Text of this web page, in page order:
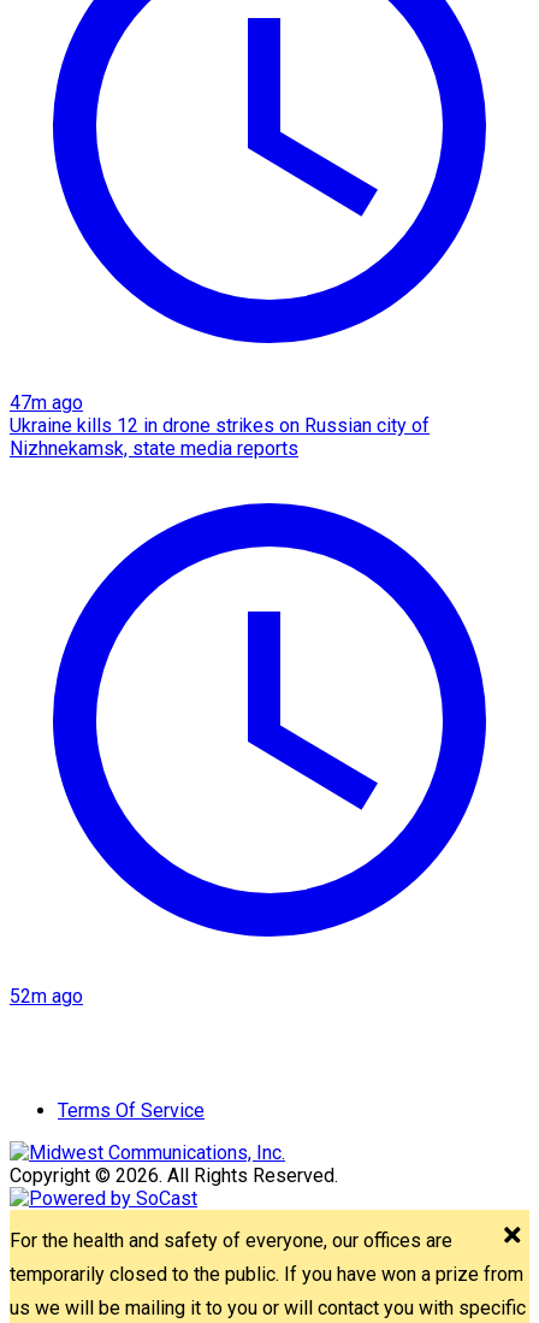
47m ago
Ukraine kills 12 in drone strikes on Russian city of
Nizhnekamsk, state media reports
52m ago
Terms Of Service
Copyright © 2026. All Rights Reserved.
For the health and safety of everyone, our offices are
temporarily closed to the public. If you have won a prize from
us we will be mailing it to you or will contact you with specific